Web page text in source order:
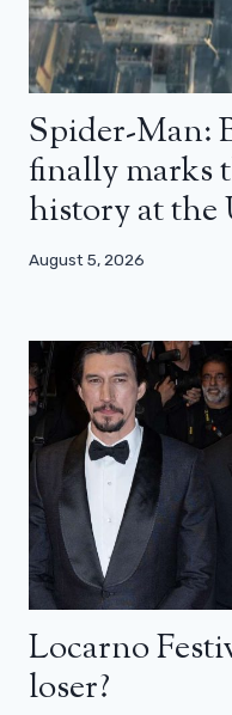
Spider-Man:
finally marks
history at the
August 5, 2026
Locarno
loser?